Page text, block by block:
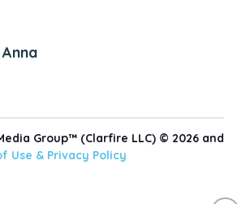
Group™ (Clarfire LLC) © 2026 and
Use & Privacy Policy